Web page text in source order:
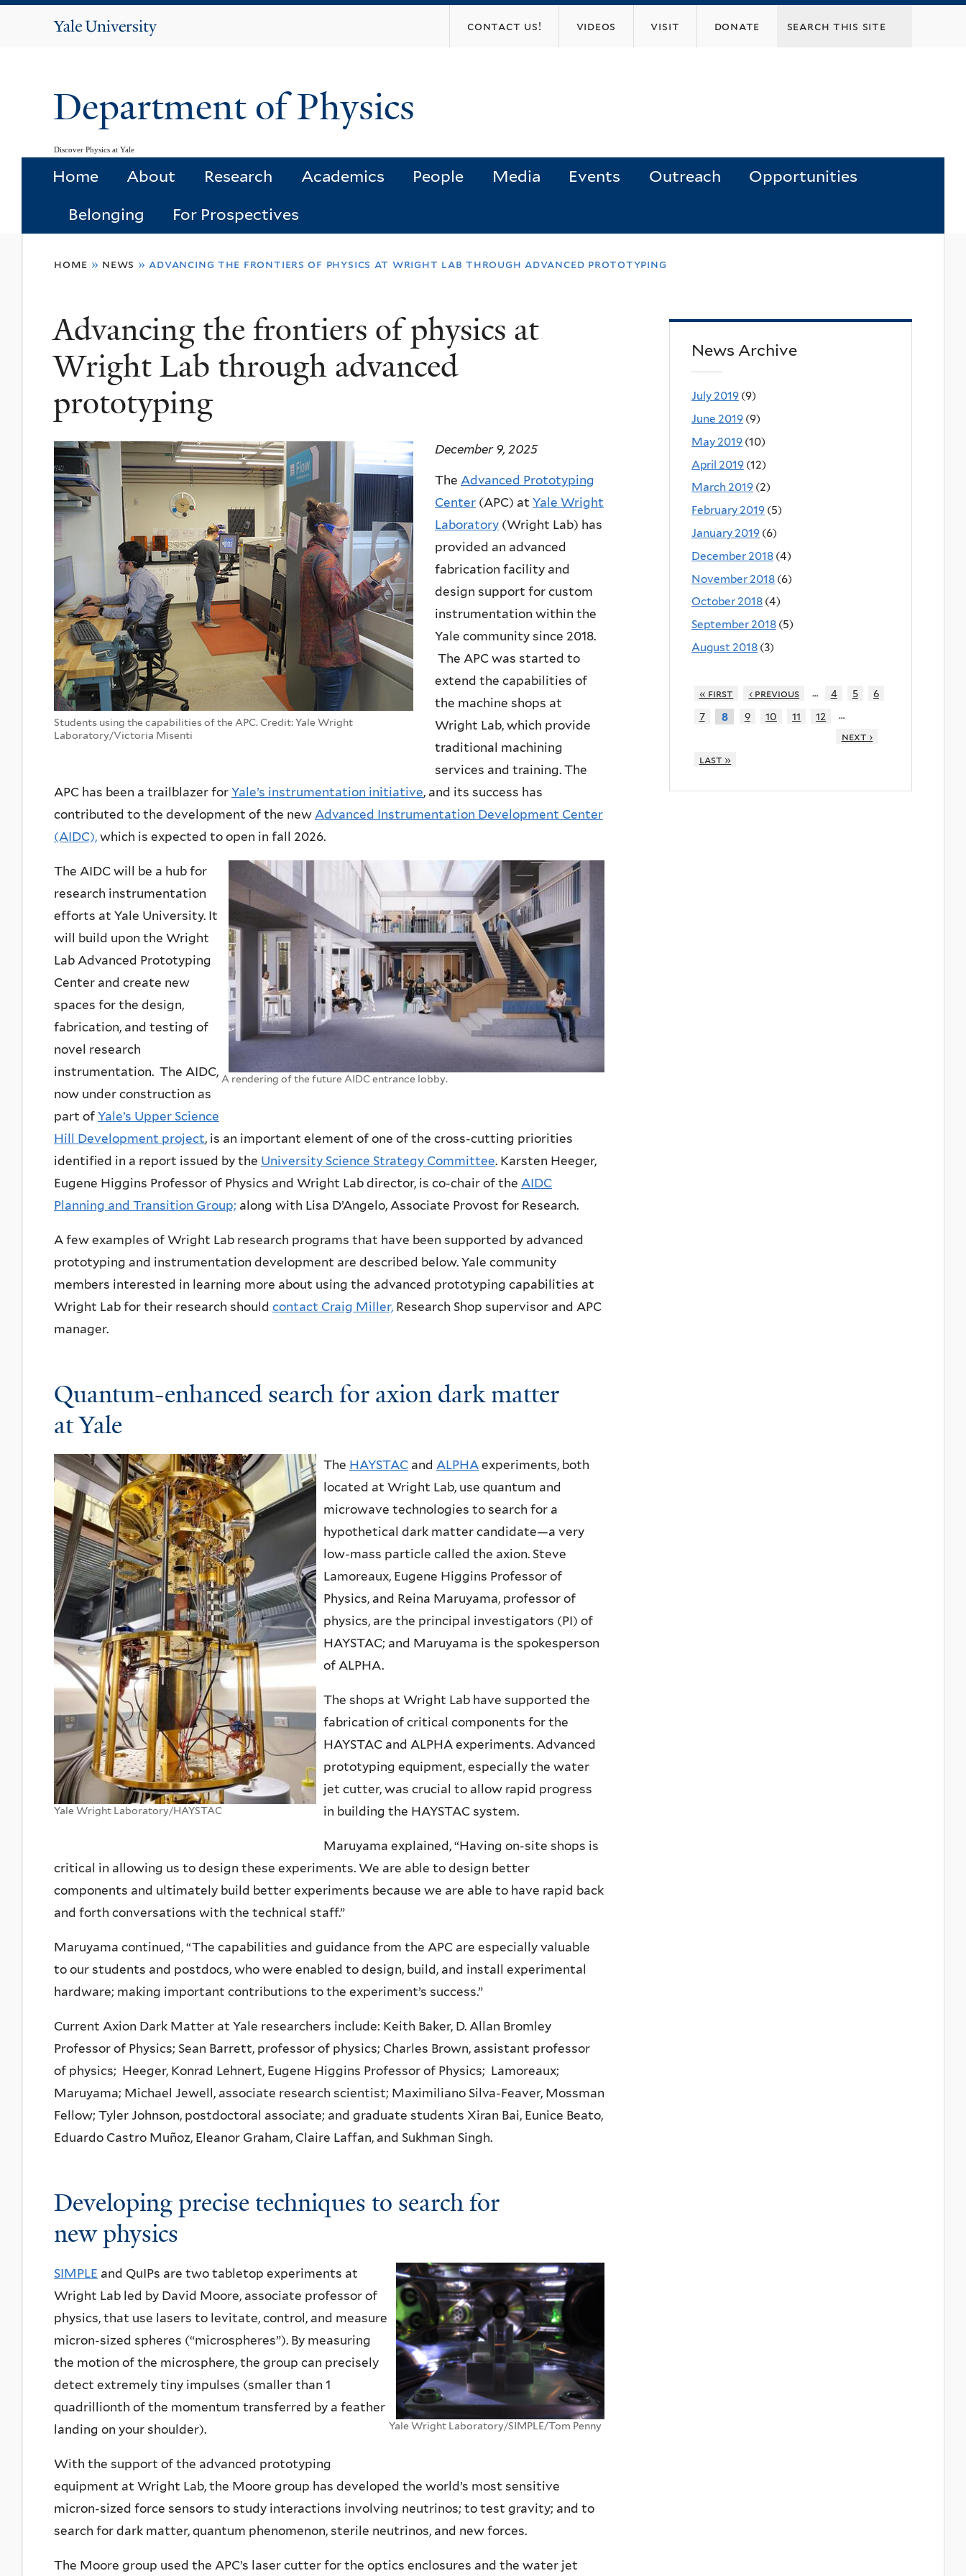
Yale
contact us! videos visit donate
Department of Physics
Discover Physics at Yale
Home About Research Academics People Media Events Outreach Opportunities
Belonging For Prospectives
here
home » news » advancing the frontiers of physics at wright lab through advanced prototyping
Advancing the frontiers of physics at
Wright Lab through advanced
prototyping
Students using the capabilities of the APC. Credit: Yale Wright
Laboratory/Victoria Misenti
December 9, 2025
The Advanced Prototyping
Center (APC) at Yale Wright
Laboratory (Wright Lab) has
provided an advanced
fabrication facility and
design support for custom
instrumentation within the
Yale community since 2018.
The APC was started to
extend the capabilities of
the machine shops at
Wright Lab, which provide
traditional machining
services and training. The
APC has been a trailblazer for Yale’s instrumentation initiative, and its success has
contributed to the development of the new Advanced Instrumentation Development Center
(AIDC), which is expected to open in fall 2026.
A rendering of the future AIDC entrance lobby.
The AIDC will be a hub for
research instrumentation
efforts at Yale University. It
will build upon the Wright
Lab Advanced Prototyping
Center and create new
spaces for the design,
fabrication, and testing of
novel research
instrumentation. The AIDC,
now under construction as
part of Yale’s Upper Science
Hill Development project, is an important element of one of the cross-cutting priorities
identified in a report issued by the University Science Strategy Committee. Karsten Heeger,
Eugene Higgins Professor of Physics and Wright Lab director, is co-chair of the AIDC
Planning and Transition Group; along with Lisa D’Angelo, Associate Provost for Research.
A few examples of Wright Lab research programs that have been supported by advanced
prototyping and instrumentation development are described below. Yale community
members interested in learning more about using the advanced prototyping capabilities at
Wright Lab for their research should contact Craig Miller, Research Shop supervisor and APC
manager.
Quantum-enhanced search for axion dark matter
at Yale
Yale Wright Laboratory/HAYSTAC
The HAYSTAC and ALPHA experiments, both
located at Wright Lab, use quantum and
microwave technologies to search for a
hypothetical dark matter candidate—a very
low-mass particle called the axion. Steve
Lamoreaux, Eugene Higgins Professor of
Physics, and Reina Maruyama, professor of
physics, are the principal investigators (PI) of
HAYSTAC; and Maruyama is the spokesperson
of ALPHA.
The shops at Wright Lab have supported the
fabrication of critical components for the
HAYSTAC and ALPHA experiments. Advanced
prototyping equipment, especially the water
jet cutter, was crucial to allow rapid progress
in building the HAYSTAC system.
Maruyama explained, “Having on-site shops is
critical in allowing us to design these experiments. We are able to design better
components and ultimately build better experiments because we are able to have rapid back
and forth conversations with the technical staff.”
Maruyama continued, “The capabilities and guidance from the APC are especially valuable
to our students and postdocs, who were enabled to design, build, and install experimental
hardware; making important contributions to the experiment’s success.”
Current Axion Dark Matter at Yale researchers include: Keith Baker, D. Allan Bromley
Professor of Physics; Sean Barrett, professor of physics; Charles Brown, assistant professor
of physics; Heeger, Konrad Lehnert, Eugene Higgins Professor of Physics; Lamoreaux;
Maruyama; Michael Jewell, associate research scientist; Maximiliano Silva-Feaver, Mossman
Fellow; Tyler Johnson, postdoctoral associate; and graduate students Xiran Bai, Eunice Beato,
Eduardo Castro Muñoz, Eleanor Graham, Claire Laffan, and Sukhman Singh.
Developing precise techniques to search for
new physics
Yale Wright Laboratory/SIMPLE/Tom Penny
SIMPLE and QuIPs are two tabletop experiments at
Wright Lab led by David Moore, associate professor of
physics, that use lasers to levitate, control, and measure
micron-sized spheres (“microspheres”). By measuring
the motion of the microsphere, the group can precisely
detect extremely tiny impulses (smaller than 1
quadrillionth of the momentum transferred by a feather
landing on your shoulder).
With the support of the advanced prototyping
equipment at Wright Lab, the Moore group has developed the world’s most sensitive
micron-sized force sensors to study interactions involving neutrinos; to test gravity; and to
search for dark matter, quantum phenomenon, sterile neutrinos, and new forces.
The Moore group used the APC’s laser cutter for the optics enclosures and the water jet
News Archive
July 2019 (9)
June 2019 (9)
May 2019 (10)
April 2019 (12)
March 2019 (2)
February 2019 (5)
January 2019 (6)
December 2018 (4)
November 2018 (6)
October 2018 (4)
September 2018 (5)
August 2018 (3)
« first ‹ previous … 4 5
6
7
8 9 10 11 12
…
next ›
last »